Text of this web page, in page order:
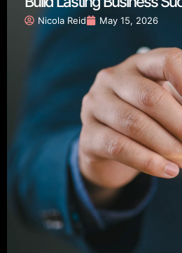
Nicola Reid May 15, 2026